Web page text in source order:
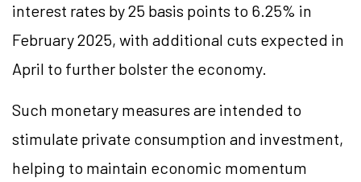
interest rates by 25 basis points to 6.25% in
February 2025, with additional cuts expected in
April to further bolster the economy.
Such monetary measures are intended to
stimulate private consumption and investment,
helping to maintain economic momentum